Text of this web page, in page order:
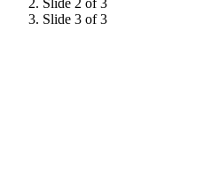
Slide 2 of 3
Slide 3 of 3